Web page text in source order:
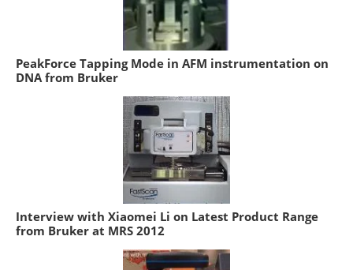
PeakForce Tapping Mode in AFM instrumentation on
DNA from Bruker
Interview with Xiaomei Li on Latest Product Range
from Bruker at MRS 2012